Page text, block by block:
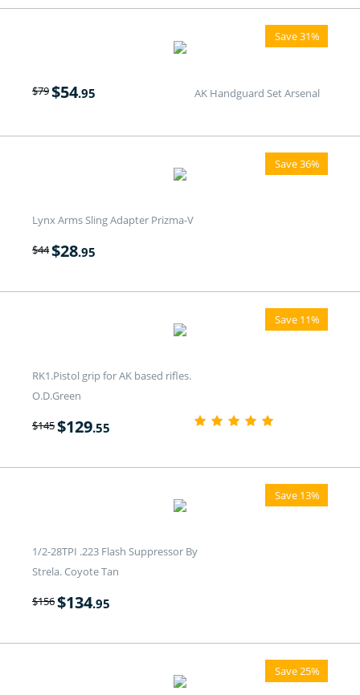
Save 31%
AK Handguard Set Arsenal
$79$54.95
Save 36%
Lynx Arms Sling Adapter Prizma-V
$44$28.95
Save 11%
RK1.Pistol grip for AK based rifles.
O.D.Green
$145$129.55
Save 13%
1/2-28TPI .223 Flash Suppressor By
Strela. Coyote Tan
$156$134.95
Save 25%